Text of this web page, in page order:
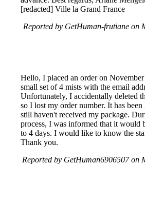
[redacted] Ville la Grand France
Reported by GetHuman-frutiane on
Hello, I placed an order on
small set of 4 mists with the email
Unfortunately, I accidentally deleted
so I lost my order number. It has
still haven't received my package.
process, I was informed that it would
to 4 days. I would like to know the
Thank you.
Reported by GetHuman6906507 on